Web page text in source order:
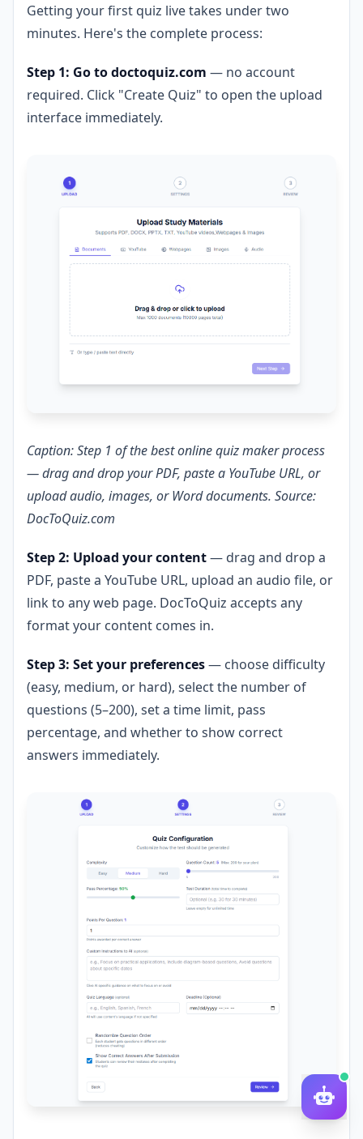
Getting your first quiz live takes under two
minutes. Here's the complete process:
Step 1: Go to doctoquiz.com — no account
required. Click "Create Quiz" to open the upload
interface immediately.
Caption: Step 1 of the best online quiz maker process
— drag and drop your PDF, paste a YouTube URL, or
upload audio, images, or Word documents. Source:
DocToQuiz.com
Step 2: Upload your content— drag and drop a
PDF, paste a YouTube URL, upload an audio file, or
link to any web page. DocToQuiz accepts any
format your content comes in.
Step 3: Set your preferences— choose difficulty
(easy, medium, or hard), select the number of
questions (5–200), set a time limit, pass
percentage, and whether to show correct
answers immediately.